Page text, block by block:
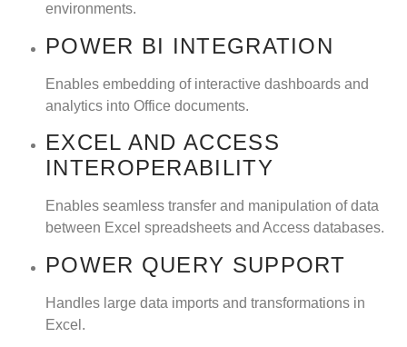
environments.
POWER BI INTEGRATION
Enables embedding of interactive dashboards and
analytics into Office documents.
EXCEL AND ACCESS
INTEROPERABILITY
Enables seamless transfer and manipulation of data
between Excel spreadsheets and Access databases.
POWER QUERY SUPPORT
Handles large data imports and transformations in
Excel.